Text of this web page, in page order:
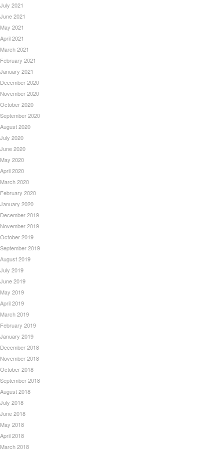
July 2021
June 2021
May 2021
April 2021
March 2021
February 2021
January 2021
December 2020
November 2020
October 2020
September 2020
August 2020
July 2020
June 2020
May 2020
April 2020
March 2020
February 2020
January 2020
December 2019
November 2019
October 2019
September 2019
August 2019
July 2019
June 2019
May 2019
April 2019
March 2019
February 2019
January 2019
December 2018
November 2018
October 2018
September 2018
August 2018
July 2018
June 2018
May 2018
April 2018
March 2018